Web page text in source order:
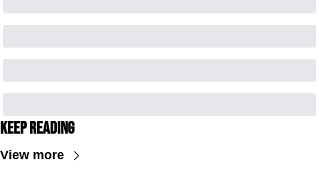
Keep Reading
View more